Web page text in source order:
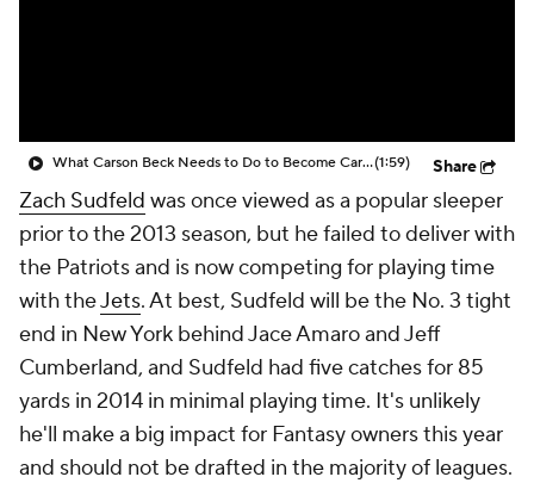
What Carson Beck Needs to Do to Become Cardinals Starter(1:59) Share
Zach Sudfeld was once viewed as a popular sleeper
prior to the 2013 season, but he failed to deliver with
the Patriots and is now competing for playing time
with theJets. At best, Sudfeld will be the No. 3 tight
end in New York behind Jace Amaro and Jeff
Cumberland, and Sudfeld had five catches for 85
yards in 2014 in minimal playing time. It's unlikely
he'll make a big impact for Fantasy owners this year
and should not be drafted in the majority of leagues.